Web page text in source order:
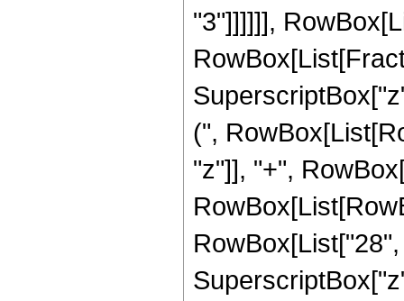
"3"]]]]]],
(",
"z"]], "+",